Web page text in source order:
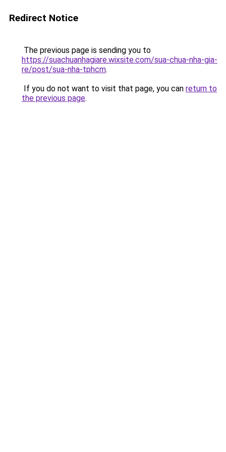
Redirect Notice
The previous page is sending you to
https://suachuanhagiare.wixsite.com/sua-chua-nha-gia-
re/post/sua-nha-tphcm.
If you do not want to visit that page, you can return to
the previous page.